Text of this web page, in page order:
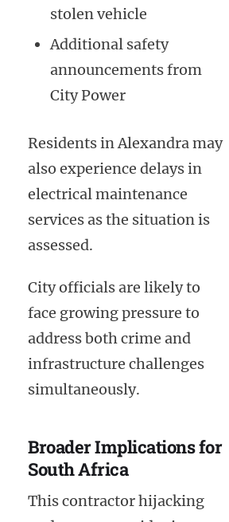
stolen vehicle
Additional safety
announcements from
City Power
Residents in Alexandra may
also experience delays in
electrical maintenance
services as the situation is
assessed.
City officials are likely to
face growing pressure to
address both crime and
infrastructure challenges
simultaneously.
Broader Implications for
South Africa
This contractor hijacking